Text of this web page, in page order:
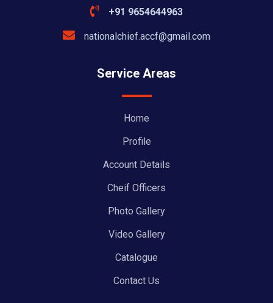
+91 9654644963
nationalchief.accf@gmail.com
Service Areas
Home
Profile
Account Details
Cheif Officers
Photo Gallery
Video Gallery
Catalogue
Contact Us